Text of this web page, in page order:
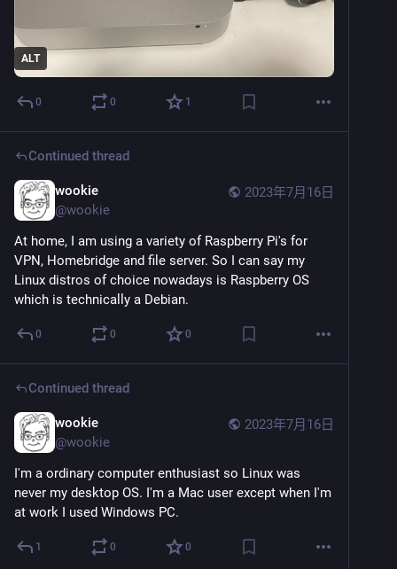
ALT
0 0 1
Continued thread
2023年7月16日
wookie
@wookie
At home, I am using a variety of Raspberry Pi's for
VPN, Homebridge and file server. So I can say my
Linux distros of choice nowadays is Raspberry OS
which is technically a Debian.
0 0 0
Continued thread
2023年7月16日
wookie
@wookie
I'm a ordinary computer enthusiast so Linux was
never my desktop OS. I'm a Mac user except when I'm
at work I used Windows PC.
1 0 0